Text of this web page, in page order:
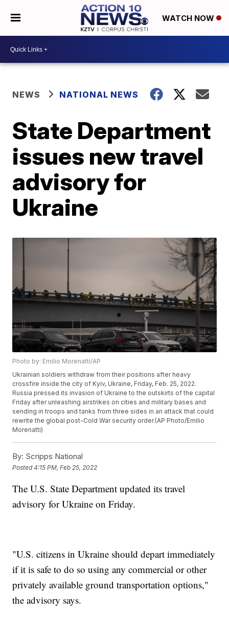
WATCH NOW
NEWS NATIONAL NEWS
State Department
issues new travel
advisory for
Ukraine
Photo by: Emilio Morenatti/AP
Ukrainian soldiers withdraw from their positions after heavy
crossfire inside the city of Kyiv, Ukraine, Friday, Feb. 25, 2022.
Russia pressed its invasion of Ukraine to the outskirts of the capital
Friday after unleashing airstrikes on cities and military bases and
sending in troops and tanks from three sides in an attack that could
rewrite the global post-Cold War security order.(AP Photo/Emilio
Morenatti)
By: Scripps National
Posted4:15 PM, Feb 25, 2022
The U.S. State Department updated its travel
advisory for Ukraine on Friday.
"U.S. citizens in Ukraine should depart immediately
if it is safe to do so using any commercial or other
privately available ground transportation options,"
the advisory says.